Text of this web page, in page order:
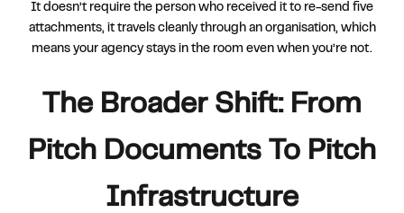
It doesn’t require the person who received it to re-send five
attachments, it travels cleanly through an organisation, which
means your agency stays in the room even when you’re not.
The Broader Shift: From
Pitch Documents To Pitch
Infrastructure